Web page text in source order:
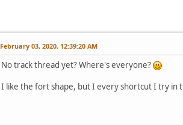
February 03, 2020, 12:39:20 AM
No track thread yet? Where's everyone?
I like the fort shape, but I every shortcut I try in